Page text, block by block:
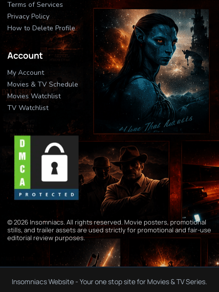
Terms of Services
Privacy Policy
How to Delete Profile
Account
My Account
Movies & TV Schedule
Movies Watchlist
TV Watchlist
© 2026 Insomniacs. All rights reserved. Movie posters, promotional
stills, and trailer assets are used strictly for promotional and fair-use
editorial review purposes.
Insomniacs Website - Your one stop site for Movies & TV Series.